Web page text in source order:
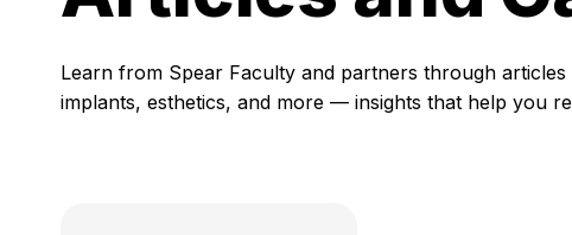
Learn from Spear Faculty and partners through
implants, esthetics, and more — insights that help you